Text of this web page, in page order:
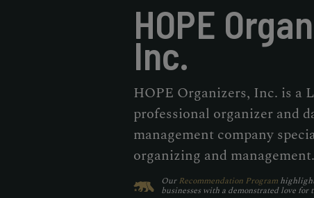
HOPE
Inc.
HOPE Organizers, Inc. is a
professional organizer and
management company
organizing and management.
OurRecommendation Program
businesses with a demonstrated love